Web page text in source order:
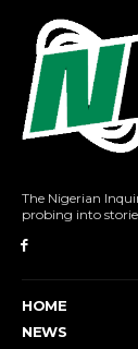
The Nigerian
probing into
HOME
NEWS